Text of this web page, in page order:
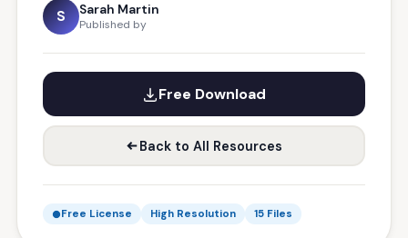
S Sarah Martin
Published by
Free Download
Back to All Resources
Free License High Resolution 15 Files